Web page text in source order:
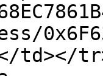
td></